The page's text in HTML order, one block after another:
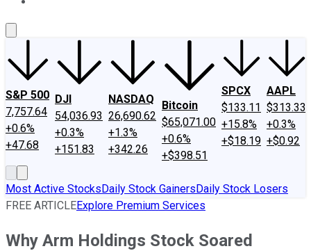
S&P 500
7,757.64
+0.6%
+47.68
DJI
54,036.93
+0.3%
+151.83
NASDAQ
26,690.62
+1.3%
+342.26
Bitcoin
$65,071.00
+0.6%
+$398.51
SPCX
$133.11
+15.8%
+$18.19
AAPL
$313.33
+0.3%
+$0.92
Most Active StocksDaily Stock GainersDaily Stock Losers
FREE ARTICLEExplore Premium Services
Why Arm Holdings Stock Soared